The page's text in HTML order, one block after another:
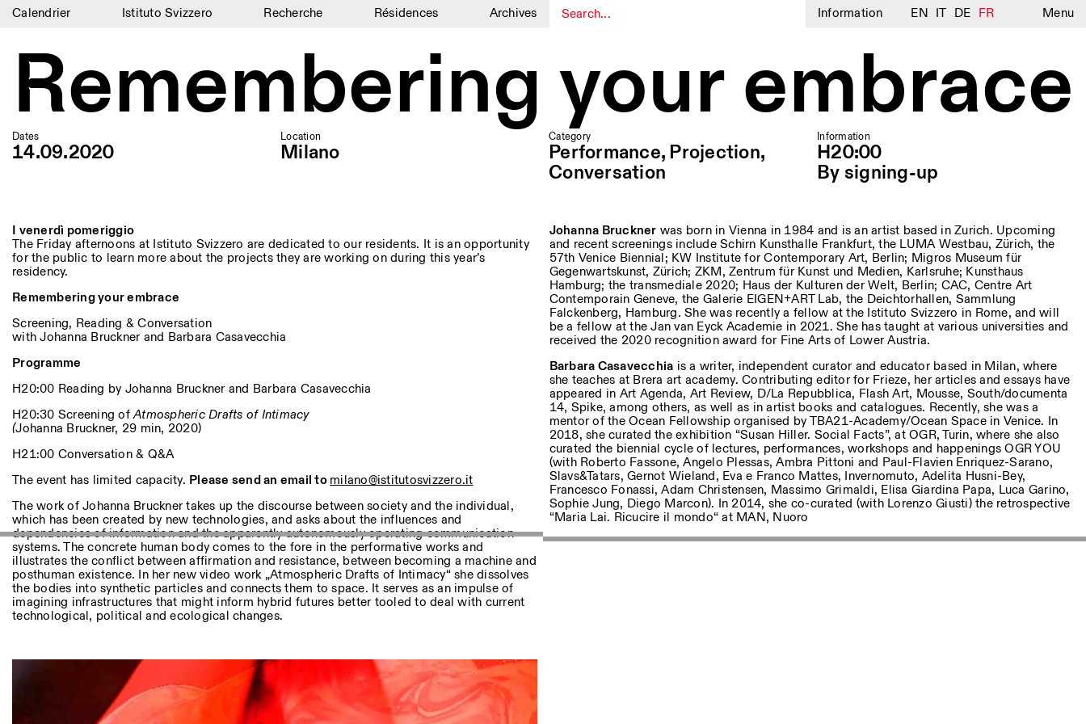
Calendrier Istituto Svizzero Recherche Résidences Archives Information EN IT DE FR Menu
Calendrier
Istituto Svizzero
Recherche
Résidences
Blog
Organisation
Bibliothèque
Jobs
Autres Activités
NEWSLETTER
Inscrivez-vous à notre newsletter pour recevoir informations sur nos événements
Remembering your embrace
Dates
14.09.2020
Location
Milano
Category
Performance, Projection,
Conversation
Information
H20:00
By signing-up
I venerdì pomeriggio
The Friday afternoons at Istituto Svizzero are dedicated to our residents. It is an opportunity
for the public to learn more about the projects they are working on during this year’s
residency.
Remembering your embrace
Screening, Reading & Conversation
with Johanna Bruckner and Barbara Casavecchia
Programme
H20:00 Reading by Johanna Bruckner and Barbara Casavecchia
H20:30 Screening ofAtmospheric Drafts of Intimacy
(Johanna Bruckner, 29 min, 2020)
H21:00 Conversation & Q&A
The event has limited capacity. Please send an email to milano@istitutosvizzero.it
The work of Johanna Bruckner takes up the discourse between society and the individual,
which has been created by new technologies, and asks about the influences and
dependencies of information and the apparently autonomously operating communication
systems. The concrete human body comes to the fore in the performative works and
illustrates the conflict between affirmation and resistance, between becoming a machine and
posthuman existence. In her new video work „Atmospheric Drafts of Intimacy“ she dissolves
the bodies into synthetic particles and connects them to space. It serves as an impulse of
imagining infrastructures that might inform hybrid futures better tooled to deal with current
technological, political and ecological changes.
Johanna Bruckner was born in Vienna in 1984 and is an artist based in Zurich. Upcoming
and recent screenings include Schirn Kunsthalle Frankfurt, the LUMA Westbau, Zürich, the
57th Venice Biennial; KW Institute for Contemporary Art, Berlin; Migros Museum für
Gegenwartskunst, Zürich; ZKM, Zentrum für Kunst und Medien, Karlsruhe; Kunsthaus
Hamburg; the transmediale 2020; Haus der Kulturen der Welt, Berlin; CAC, Centre Art
Contemporain Geneve, the Galerie EIGEN+ART Lab, the Deichtorhallen, Sammlung
Falckenberg, Hamburg. She was recently a fellow at the Istituto Svizzero in Rome, and will
be a fellow at the Jan van Eyck Academie in 2021. She has taught at various universities and
received the 2020 recognition award for Fine Arts of Lower Austria.
Barbara Casavecchia is a writer, independent curator and educator based in Milan, where
she teaches at Brera art academy. Contributing editor for Frieze, her articles and essays have
appeared in Art Agenda, Art Review, D/La Repubblica, Flash Art, Mousse, South/documenta
14, Spike, among others, as well as in artist books and catalogues. Recently, she was a
mentor of the Ocean Fellowship organised by TBA21-Academy/Ocean Space in Venice. In
2018, she curated the exhibition “Susan Hiller. Social Facts”, at OGR, Turin, where she also
curated the biennial cycle of lectures, performances, workshops and happenings OGR YOU
(with Roberto Fassone, Angelo Plessas, Ambra Pittoni and Paul-Flavien Enriquez-Sarano,
Slavs&Tatars, Gernot Wieland, Eva e Franco Mattes, Invernomuto, Adelita Husni-Bey,
Francesco Fonassi, Adam Christensen, Massimo Grimaldi, Elisa Giardina Papa, Luca Garino,
Sophie Jung, Diego Marcon). In 2014, she co-curated (with Lorenzo Giusti) the retrospective
“Maria Lai. Ricucire il mondo“ at MAN, Nuoro